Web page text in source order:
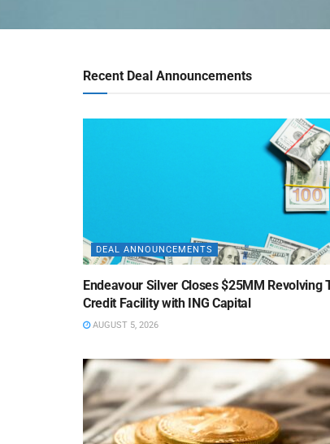
Recent Deal Announcements
DEAL ANNOUNCEMENTS
Endeavour Silver Closes $25MM Revolving
Credit Facility with ING Capital
AUGUST 5, 2026